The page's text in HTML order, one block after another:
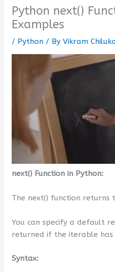
Python next()
Examples
/ Python/ By Vikram
next() Function in Python:
The next() function returns
You can specify a default
returned if the iterable
Syntax: